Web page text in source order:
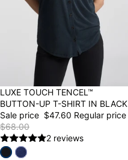
30% OFF
LUXE TOUCH TENCEL™
BUTTON-UP T-SHIRT IN BLACK
Sale price $47.60 Regular price
$68.00
2 reviews